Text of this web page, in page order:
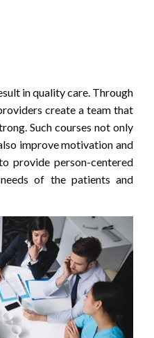
in quality care. Through
create a team that
Such courses not only
improve motivation and
provide person-centered
of the patients and